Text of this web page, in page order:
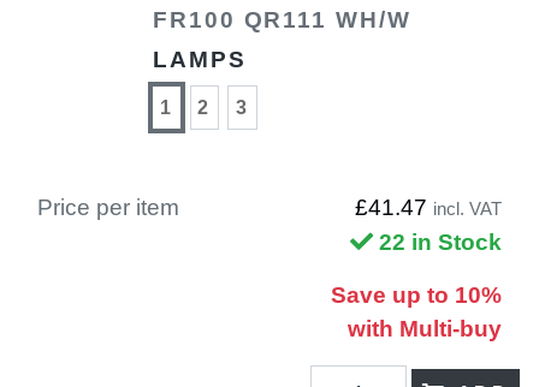
FR100 QR111 WH/W
LAMPS
1 2 3
Price per item £41.47 incl. VAT
22 in Stock
Save up to 10%
with Multi-buy